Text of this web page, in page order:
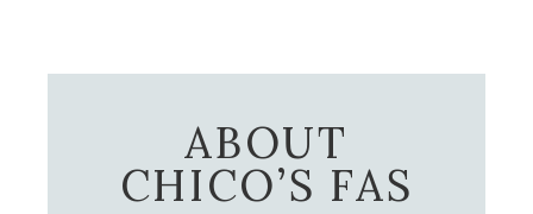
ABOUT
CHICO’S FAS